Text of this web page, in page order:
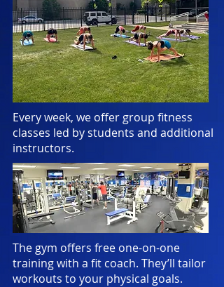
Every week, we offer group fitness
classes led by students and additional
instructors.
The gym offers free one-on-one
training with a fit coach. They’ll tailor
workouts to your physical goals.